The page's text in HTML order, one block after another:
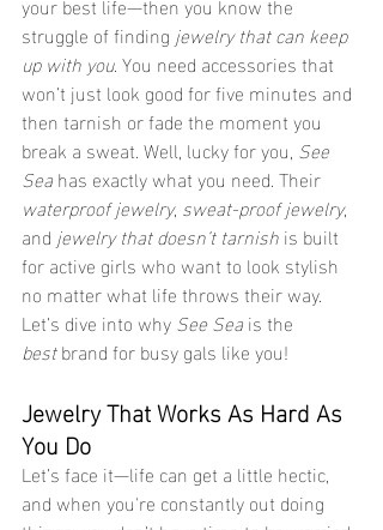
struggle of finding jewelry that can keep
up with you. You need accessories that
won’t just look good for five minutes and
then tarnish or fade the moment you
break a sweat. Well, lucky for you, See
Sea has exactly what you need. Their
waterproof jewelry, sweat-proof jewelry,
and jewelry that doesn’t tarnish is built
for active girls who want to look stylish
no matter what life throws their way.
Let’s dive into why See Sea is the
best brand for busy gals like you!
Jewelry That Works As Hard As
You Do
Let’s face it—life can get a little hectic,
and when you're constantly out doing